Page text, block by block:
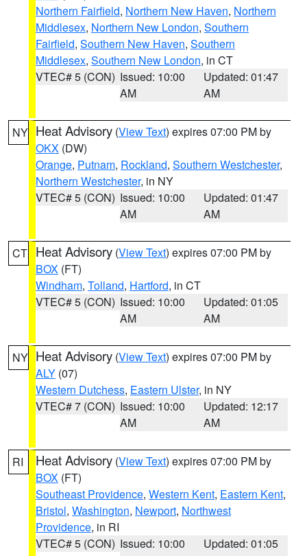
Northern Fairfield, Northern New Haven, Northern
Middlesex, Northern New London, Southern
Fairfield, Southern New Haven, Southern
Middlesex, Southern New London, in CT
VTEC# 5 (CON) Issued: 10:00
AM
Updated: 01:47
AM
NY Heat Advisory (View Text) expires 07:00 PM by
OKX (DW)
Orange, Putnam, Rockland, Southern Westchester,
Northern Westchester, in NY
VTEC# 5 (CON) Issued: 10:00
AM
Updated: 01:47
AM
CT Heat Advisory (View Text) expires 07:00 PM by
BOX (FT)
Windham, Tolland, Hartford, in CT
VTEC# 5 (CON) Issued: 10:00
AM
Updated: 01:05
AM
NY Heat Advisory (View Text) expires 07:00 PM by
ALY (07)
Western Dutchess, Eastern Ulster, in NY
VTEC# 7 (CON) Issued: 10:00
AM
Updated: 12:17
AM
RI Heat Advisory (View Text) expires 07:00 PM by
BOX (FT)
Southeast Providence, Western Kent, Eastern Kent,
Bristol, Washington, Newport, Northwest
Providence, in RI
VTEC# 5 (CON) Issued: 10:00
Updated: 01:05